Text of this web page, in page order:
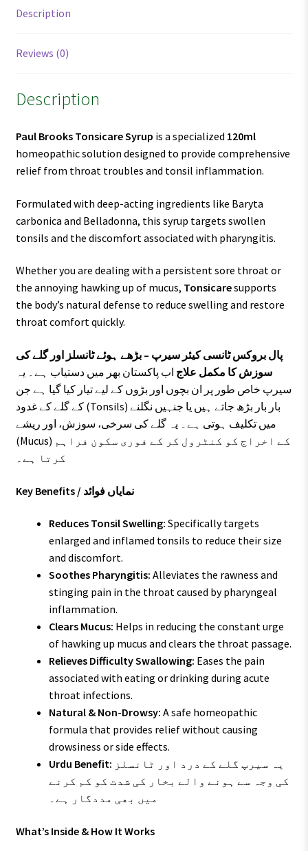
Description
Reviews (0)
Description
Paul Brooks Tonsicare Syrup is a specialized 120ml
homeopathic solution designed to provide comprehensive
relief from throat troubles and tonsil inflammation.
Formulated with deep-acting ingredients like Baryta
carbonica and Belladonna, this syrup targets swollen
tonsils and the discomfort associated with pharyngitis.
Whether you are dealing with a persistent sore throat or
the annoying hawking up of mucus, Tonsicaresupports
the body’s natural defense to reduce swelling and restore
throat comfort quickly.
پال بروکس ٹانسی کیئر سیرپ – بڑھے ہوئے ٹانسلز اور گلے کی
سوزش کا مکمل علاج اب پاکستان بھر میں دستیاب ہے۔ یہ
سیرپ خاص طور پر ان بچوں اور بڑوں کے لیے تیار کیا گیا ہے جن
کے گلے کے غدود (Tonsils) بار بار بڑھ جاتے ہیں یا جنہیں نگلنے
میں تکلیف ہوتی ہے۔ یہ گلے کی سرخی، سوزش، اور ریشے
(Mucus) کے اخراج کو کنٹرول کر کے فوری سکون فراہم
کرتا ہے۔
Key Benefits / نمایاں فوائد
Reduces Tonsil Swelling: Specifically targets
enlarged and inflamed tonsils to reduce their size
and discomfort.
Soothes Pharyngitis: Alleviates the rawness and
stinging pain in the throat caused by pharyngeal
inflammation.
Clears Mucus: Helps in reducing the constant urge
of hawking up mucus and clears the throat passage.
Relieves Difficulty Swallowing: Eases the pain
associated with eating or drinking during acute
throat infections.
Natural & Non-Drowsy: A safe homeopathic
formula that provides relief without causing
drowsiness or side effects.
Urdu Benefit:
کی وجہ سے ہونے والے بخار کی شدت کو کم کرنے
میں بھی مددگار ہے۔
What’s Inside & How It Works